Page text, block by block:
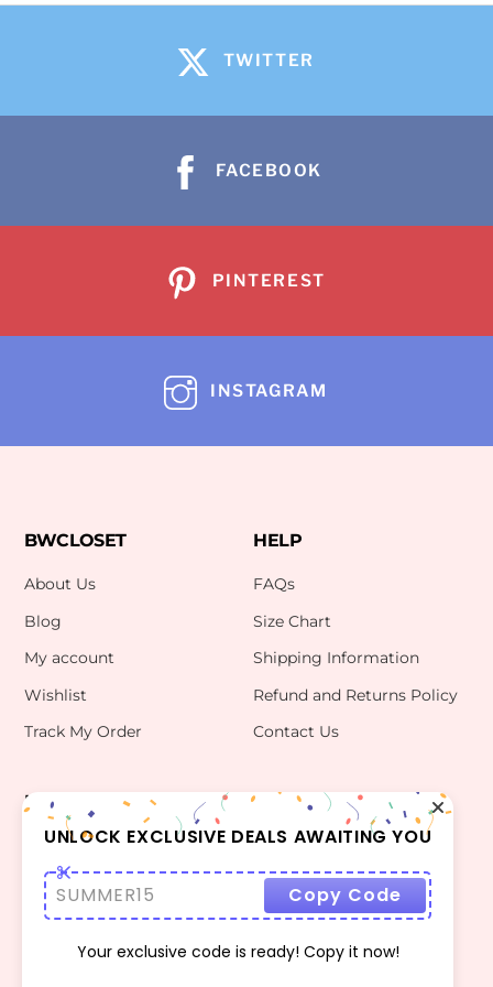
TWITTER
FACEBOOK
PINTEREST
INSTAGRAM
BWCLOSET
About Us
Blog
My account
Wishlist
Track My Order
HELP
FAQs
Size Chart
Shipping Information
Refund and Returns Policy
Contact Us
INFO
Terms Of Use
Privacy Policy
CONTACT US
bwclosetzt@gmail.com
UNLOCK EXCLUSIVE DEALS AWAITING YOU
SUMMER15 Copy Code
Your exclusive code is ready! Copy it now!